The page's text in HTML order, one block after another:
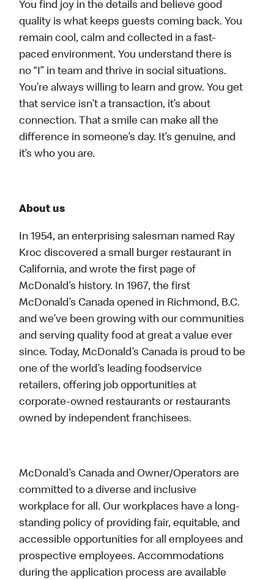
You find joy in the details and believe good
quality is what keeps guests coming back. You
remain cool, calm and collected in a fast-
paced environment. You understand there is
no “I” in team and thrive in social situations.
You’re always willing to learn and grow. You get
that service isn’t a transaction, it’s about
connection. That a smile can make all the
difference in someone’s day. It’s genuine, and
it’s who you are.
About us
In 1954, an enterprising salesman named Ray
Kroc discovered a small burger restaurant in
California, and wrote the first page of
McDonald’s history. In 1967, the first
McDonald’s Canada opened in Richmond, B.C.
and we’ve been growing with our communities
and serving quality food at great a value ever
since. Today, McDonald’s Canada is proud to be
one of the world’s leading foodservice
retailers, offering job opportunities at
corporate-owned restaurants or restaurants
owned by independent franchisees.
McDonald’s Canada and Owner/Operators are
committed to a diverse and inclusive
workplace for all. Our workplaces have a long-
standing policy of providing fair, equitable, and
accessible opportunities for all employees and
prospective employees. Accommodations
during the application process are available